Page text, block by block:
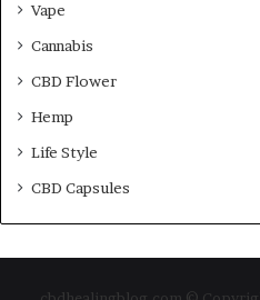
Vape
Cannabis
CBD Flower
Hemp
Life Style
CBD Capsules